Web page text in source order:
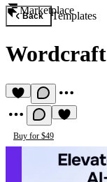
Marketplace
Back Templates
Wordcraft
Buy for $49